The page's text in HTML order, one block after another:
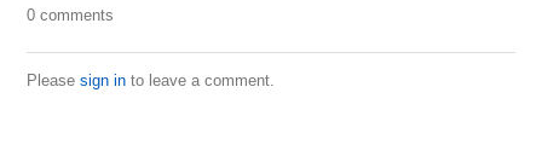
0 comments
Pleasesign in to leave a comment.